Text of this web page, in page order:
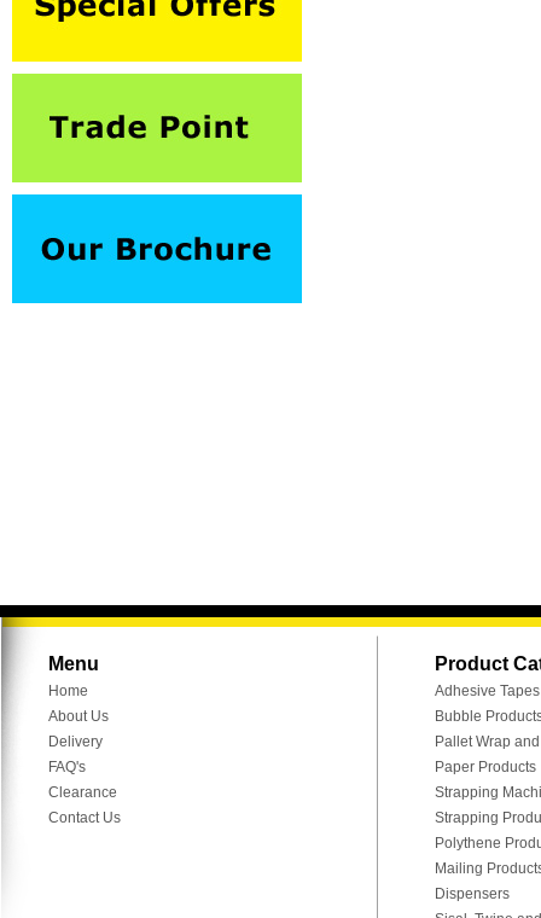
Menu
Home
About Us
Delivery
FAQ's
Clearance
Contact Us
Product
Adhesive Tapes
Bubble
Pallet Wrap
Paper Products
Strapping
Strapping
Polythene
Mailing
Dispensers